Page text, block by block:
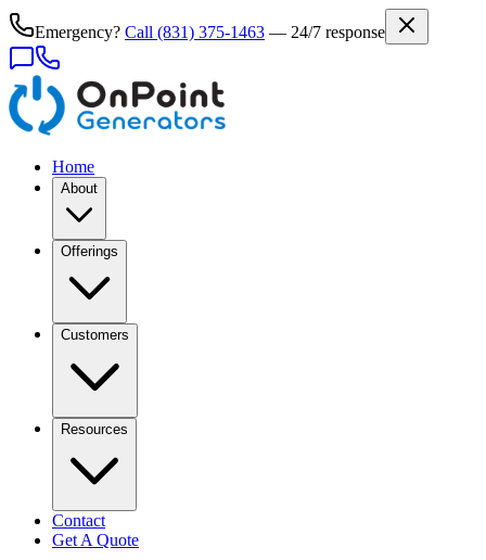
Emergency? Call (831) 375-1463 — 24/7 response
Home
About
Offerings
Customers
Resources
Contact
Get A Quote